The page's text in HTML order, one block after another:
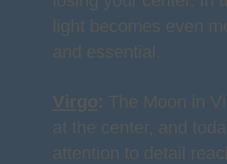
light becomes even
and essential.
Virgo: The Moon in
at the center, and
attention to detail